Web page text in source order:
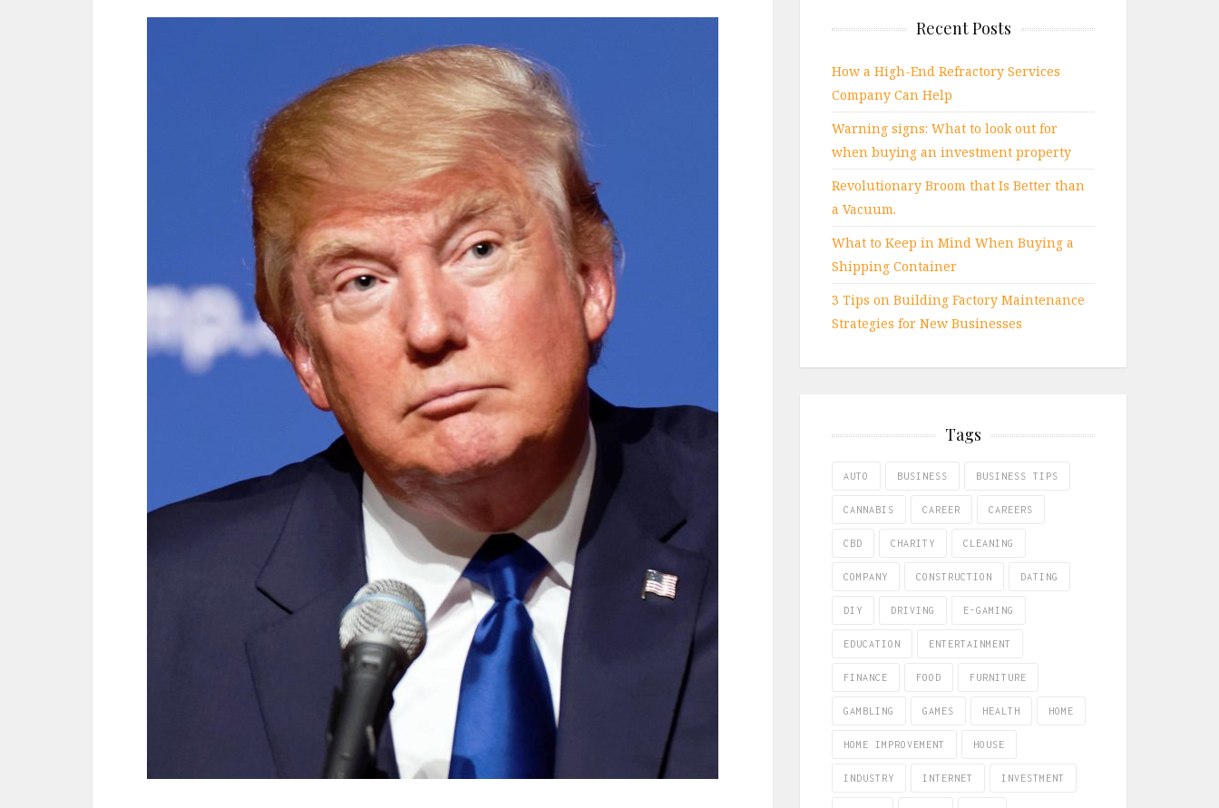
Recent Posts
How a High-End Refractory Services
Company Can Help
Warning signs: What to look out for
when buying an investment property
Revolutionary Broom that Is Better than
a Vacuum.
What to Keep in Mind When Buying a
Shipping Container
3 Tips on Building Factory Maintenance
Strategies for New Businesses
Tags
AUTO BUSINESS BUSINESS TIPS
CANNABIS CAREER CAREERS
CBD CHARITY CLEANING
COMPANY CONSTRUCTION DATING
DIY DRIVING E-GAMING
EDUCATION ENTERTAINMENT
FINANCE FOOD FURNITURE
GAMBLING GAMES HEALTH HOME
HOME IMPROVEMENT HOUSE
INDUSTRY INTERNET INVESTMENT